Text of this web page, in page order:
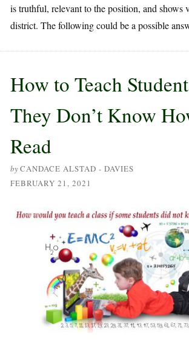
is truthful, relevant to the position, and shows
district. The following could be a possible
How to Teach
They Don’t Know
Read
byCANDACE ALSTAD - DAVIES
FEBRUARY 21, 2021